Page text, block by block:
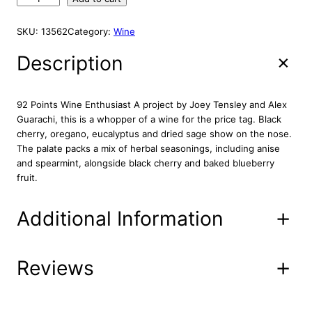
i
n
a
l
p
i
c
e
w
a
$
4
.
e
n
t
p
r
c
e
i
s
:
3
5
9
2
n
h
e
2
0
1
4
7
5
a
n
SKU: 13562Category: Wine
Description
92 Points Wine Enthusiast A project by Joey Tensley and Alex
Guarachi, this is a whopper of a wine for the price tag. Black
cherry, oregano, eucalyptus and dried sage show on the nose.
The palate packs a mix of herbal seasonings, including anise
and spearmint, alongside black cherry and baked blueberry
fruit.
Additional Information
Attributes
Product
Reviews